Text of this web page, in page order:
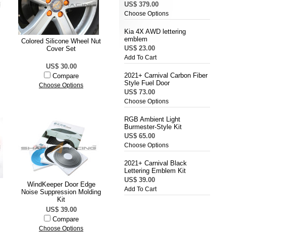
Colored Silicone Wheel Nut
Cover Set
US$ 30.00
Compare
Choose Options
WindKeeper Door Edge
Noise Suppression Molding
Kit
US$ 39.00
Compare
Choose Options
US$ 379.00
Choose Options
Kia 4X AWD lettering
emblem
US$ 23.00
Add To Cart
2021+ Carnival Carbon Fiber
Style Fuel Door
US$ 73.00
Choose Options
RGB Ambient Light
Burmester-Style Kit
US$ 65.00
Choose Options
2021+ Carnival Black
Lettering Emblem Kit
US$ 39.00
Add To Cart